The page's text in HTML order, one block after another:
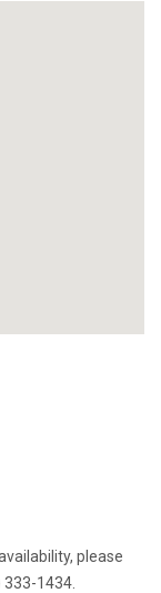
please
1434.